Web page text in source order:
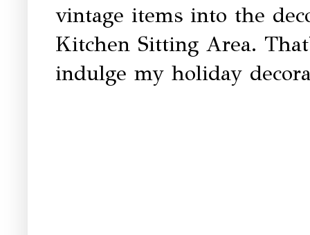
vintage items into the
Kitchen Sitting Area.
indulge my holiday